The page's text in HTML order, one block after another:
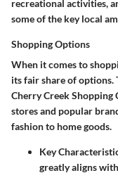
recreational activities,
some of the key local
Shopping Options
When it comes to
its fair share of options.
Cherry Creek Shopping
stores and popular
fashion to home goods.
Key
greatly aligns